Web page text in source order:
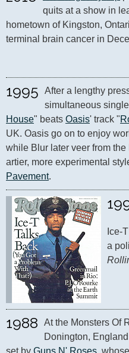
quits at a show in
hometown of Kingston,
terminal brain cancer in
1995
After a lengthy
simultaneous
House" beats Oasis' track "
UK. Oasis go on to enjoy
while Blur later veer from
Pavement.
Ice-
1988
At the Monsters Of
Donington,
set by Guns N' Roses ,